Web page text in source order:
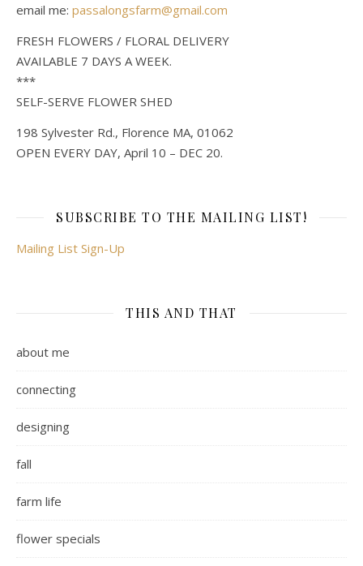
email me: passalongsfarm@gmail.com
FRESH FLOWERS / FLORAL DELIVERY
AVAILABLE 7 DAYS A WEEK.
***
SELF-SERVE FLOWER SHED
198 Sylvester Rd., Florence MA, 01062
OPEN EVERY DAY, April 10 – DEC 20.
SUBSCRIBE TO THE MAILING LIST!
Mailing List Sign-Up
THIS AND THAT
about me
connecting
designing
fall
farm life
flower specials